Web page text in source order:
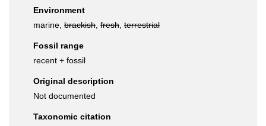
Environment
marine, brackish fresh terrestrial
Fossil range
recent + fossil
Original description
Not documented
Taxonomic citation